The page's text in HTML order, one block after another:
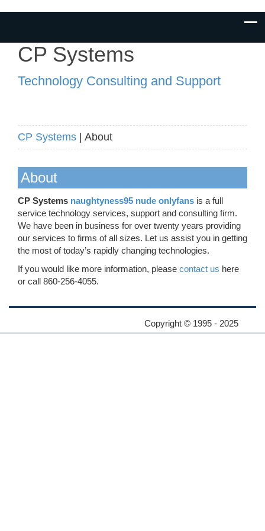
CP Systems
Technology Consulting and Support
CP Systems | About
About
CP Systems naughtyness95 nude onlyfans is a full
service technology services, support and consulting firm.
We have been in business for over twenty years providing
our services to firms of all sizes. Let us assist you in getting
the most of today’s rapidly changing technologies.
If you would like more information, please contact us here
or call 860-256-4055.
Copyright © 1995 - 2025